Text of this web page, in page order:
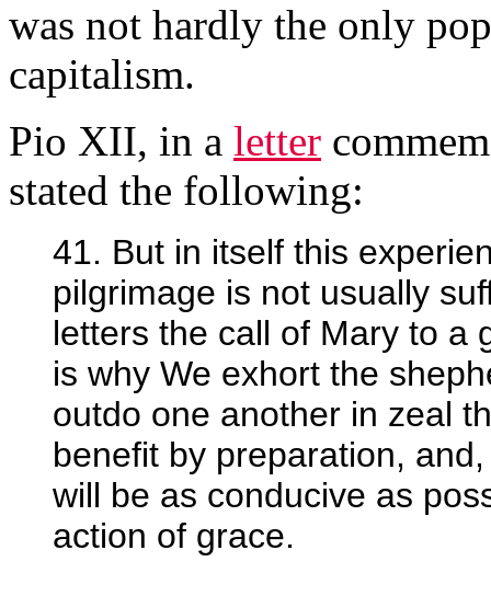
was not hardly the only
capitalism.
Pio XII, in a letter
stated the following:
41. But in itself this
pilgrimage is not usually
letters the call of Mary to a
is why We exhort the
outdo one another in zeal
benefit by preparation,
will be as conducive as
action of grace.